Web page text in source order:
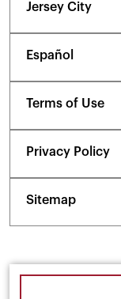
Jersey City
Español
Terms of Use
Privacy Policy
Sitemap